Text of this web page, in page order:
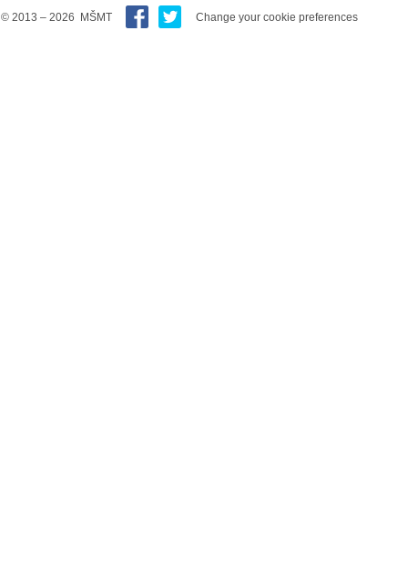
© 2013 – 2026 MŠMT Change your cookie preferences